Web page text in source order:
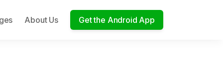
About Us Get the Android App